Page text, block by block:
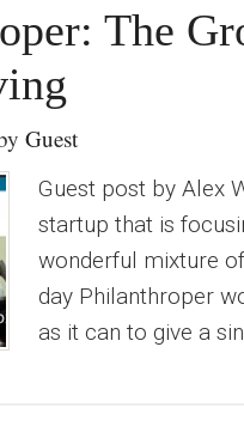
The
Guest
Guest post by Alex
startup that is
wonderful mixture
day Philanthroper
as it can to give a